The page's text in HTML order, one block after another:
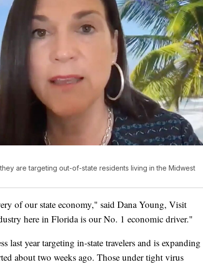
are targeting out-of-state residents living in the Midwest
of our state economy," said Dana Young, Visit
here in Florida is our No. 1 economic driver."
last year targeting in-state travelers and is expanding
about two weeks ago. Those under tight virus